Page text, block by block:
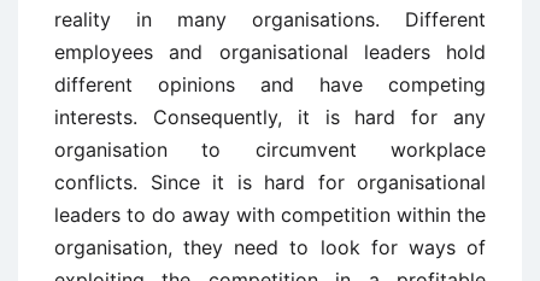
reality in many organisations. Different
employees and organisational leaders hold
different opinions and have competing
interests. Consequently, it is hard for any
organisation to circumvent workplace
conflicts. Since it is hard for organisational
leaders to do away with competition within the
organisation, they need to look for ways of